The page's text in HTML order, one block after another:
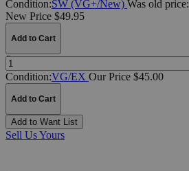
Condition:SW (VG+/New) Was old price:
New Price $49.95
Add to Cart
Quantity:
Condition:VG/EX Our Price $45.00
Add to Cart
Add to Want List
Sell Us Yours